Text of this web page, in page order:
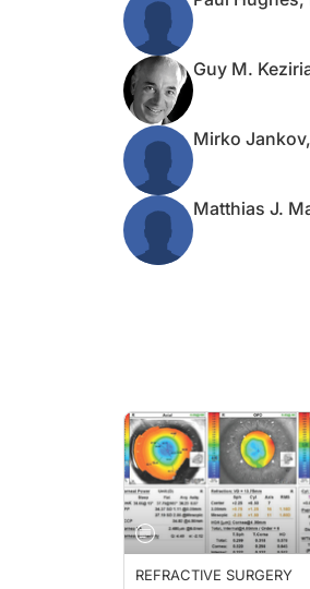
Guy M.
Mirko
Matthias J.
REFRACTIVE SURGERY